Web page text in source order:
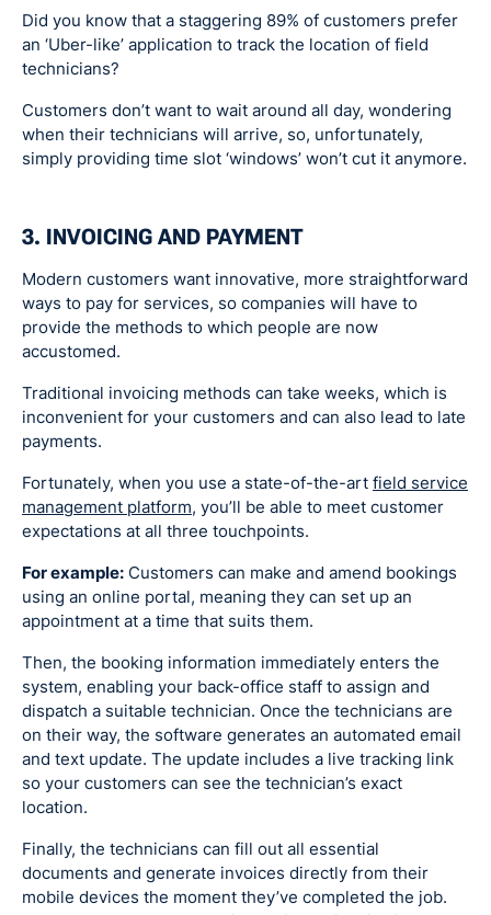
Did you know that a staggering 89% of customers prefer
an ‘Uber-like’ application to track the location of field
technicians?
Customers don’t want to wait around all day, wondering
when their technicians will arrive, so, unfortunately,
simply providing time slot ‘windows’ won’t cut it anymore.
3. INVOICING AND PAYMENT
Modern customers want innovative, more straightforward
ways to pay for services, so companies will have to
provide the methods to which people are now
accustomed.
Traditional invoicing methods can take weeks, which is
inconvenient for your customers and can also lead to late
payments.
Fortunately, when you use a state-of-the-art field service
management platform, you’ll be able to meet customer
expectations at all three touchpoints.
For example: Customers can make and amend bookings
using an online portal, meaning they can set up an
appointment at a time that suits them.
Then, the booking information immediately enters the
system, enabling your back-office staff to assign and
dispatch a suitable technician. Once the technicians are
on their way, the software generates an automated email
and text update. The update includes a live tracking link
so your customers can see the technician’s exact
location.
Finally, the technicians can fill out all essential
documents and generate invoices directly from their
mobile devices the moment they’ve completed the job.